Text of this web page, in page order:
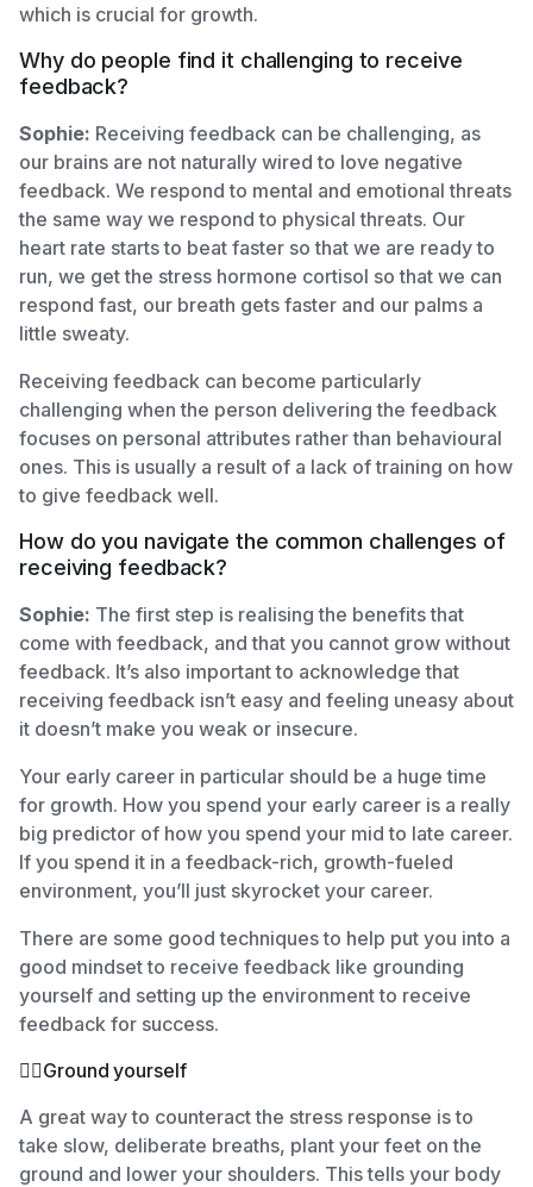
which is crucial for growth.
Why do people find it challenging to receive
feedback?
Sophie: Receiving feedback can be challenging, as
our brains are not naturally wired to love negative
feedback. We respond to mental and emotional threats
the same way we respond to physical threats. Our
heart rate starts to beat faster so that we are ready to
run, we get the stress hormone cortisol so that we can
respond fast, our breath gets faster and our palms a
little sweaty.
Receiving feedback can become particularly
challenging when the person delivering the feedback
focuses on personal attributes rather than behavioural
ones. This is usually a result of a lack of training on how
to give feedback well.
How do you navigate the common challenges of
receiving feedback?
Sophie: The first step is realising the benefits that
come with feedback, and that you cannot grow without
feedback. It’s also important to acknowledge that
receiving feedback isn’t easy and feeling uneasy about
it doesn’t make you weak or insecure.
Your early career in particular should be a huge time
for growth. How you spend your early career is a really
big predictor of how you spend your mid to late career.
If you spend it in a feedback-rich, growth-fueled
environment, you’ll just skyrocket your career.
There are some good techniques to help put you into a
good mindset to receive feedback like grounding
yourself and setting up the environment to receive
feedback for success.
🧘‍♀️Ground yourself
A great way to counteract the stress response is to
take slow, deliberate breaths, plant your feet on the
ground and lower your shoulders. This tells your body